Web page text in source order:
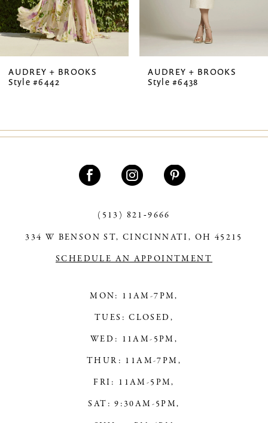
5
6
7
8
10
AUDREY + BROOKS
Style #6442
AUDREY + BROOKS
Style #6438
(513) 821‑9666
334 W BENSON ST, CINCINNATI, OH 45215
SCHEDULE AN APPOINTMENT
MON: 11AM-7PM,
TUES: CLOSED,
WED: 11AM-5PM,
THUR: 11AM-7PM,
FRI: 11AM-5PM,
SAT: 9:30AM-5PM,